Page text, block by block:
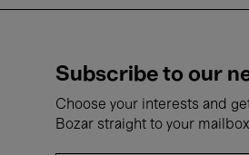
Subscribe to our
Choose your interests and
Bozar straight to your mailbox